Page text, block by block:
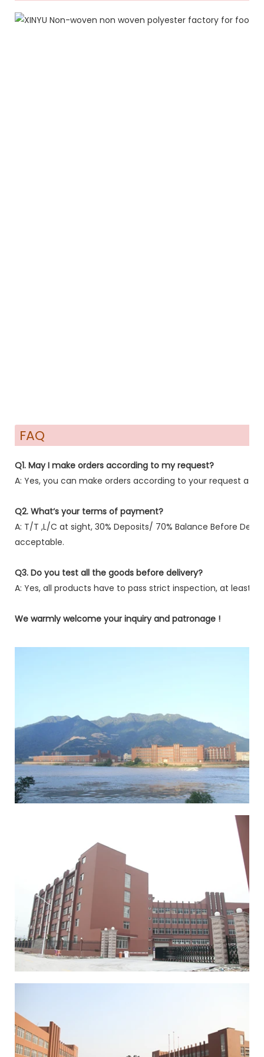
FAQ
Q1. May I make orders according to my request?
A: Yes, you can make orders according to your request
Q2. What‘s your terms of payment?
A: T/T ,L/C at sight, 30% Deposits/ 70% Balance Before
acceptable.
Q3. Do you test all the goods before delivery?
A: Yes, all products have to pass strict inspection, at least
We warmly welcome your inquiry and patronage !